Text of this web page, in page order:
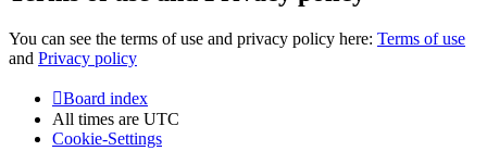
You can see the terms of use and privacy policy here: Terms of use
and Privacy policy
Board index
All times are UTC
Cookie-Settings